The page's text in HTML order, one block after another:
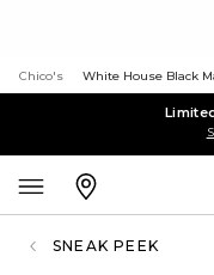
Chico's White House Black
SNEAK PEEK